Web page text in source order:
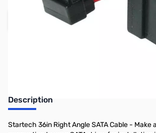
Description
Startech 36in Right Angle SATA Cable - Make